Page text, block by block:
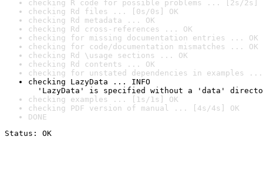
checking R code for possible problems ... [2s/2s]
checking Rd files ... [0s/0s] OK
checking Rd metadata ... OK
checking Rd cross-references ... OK
checking for missing documentation entries ... OK
checking for code/documentation mismatches ... OK
checking Rd \usage sections ... OK
checking Rd contents ... OK
checking for unstated dependencies in examples ...
checking LazyData ... INFO
'LazyData' is specified without a 'data'
checking examples ... [1s/1s] OK
checking PDF version of manual ... [4s/4s] OK
DONE
Status: OK